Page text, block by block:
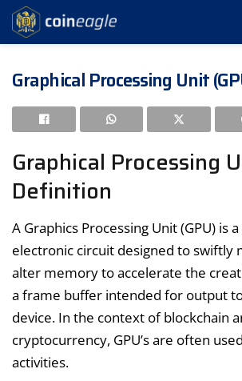
Graphical Processing Unit
Graphical Processing
Definition
A Graphics Processing Unit (GPU) is
electronic circuit designed to swiftly
alter memory to accelerate the
a frame buffer intended for output
device. In the context of blockchain
cryptocurrency, GPU’s are often
activities.